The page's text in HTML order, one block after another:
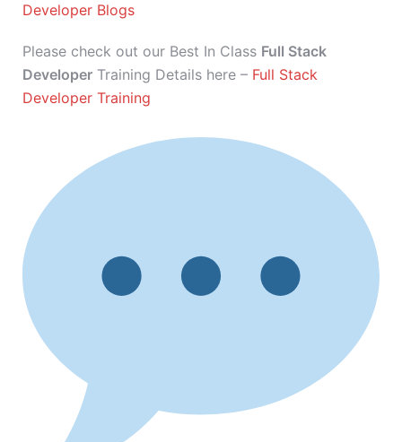
Developer Blogs
Please check out our Best In Class Full Stack
Developer Training Details here – Full Stack
Developer Training